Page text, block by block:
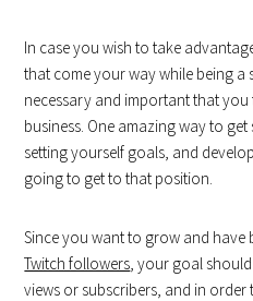
In case you wish to take
that come your way while being a
necessary and important that
business. One amazing way to
setting yourself goals, and
going to get to that position.
Since you want to grow and have
Twitch followers, your goal
views or subscribers, and in